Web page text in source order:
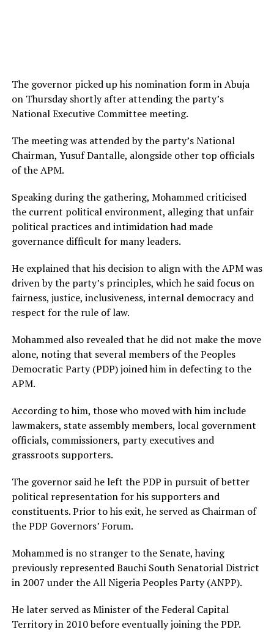
The governor picked up his nomination form in Abuja
on Thursday shortly after attending the party’s
National Executive Committee meeting.
The meeting was attended by the party’s National
Chairman, Yusuf Dantalle, alongside other top officials
of the APM.
Speaking during the gathering, Mohammed criticised
the current political environment, alleging that unfair
political practices and intimidation had made
governance difficult for many leaders.
He explained that his decision to align with the APM was
driven by the party’s principles, which he said focus on
fairness, justice, inclusiveness, internal democracy and
respect for the rule of law.
Mohammed also revealed that he did not make the move
alone, noting that several members of the Peoples
Democratic Party (PDP) joined him in defecting to the
APM.
According to him, those who moved with him include
lawmakers, state assembly members, local government
officials, commissioners, party executives and
grassroots supporters.
The governor said he left the PDP in pursuit of better
political representation for his supporters and
constituents. Prior to his exit, he served as Chairman of
the PDP Governors’ Forum.
Mohammed is no stranger to the Senate, having
previously represented Bauchi South Senatorial District
in 2007 under the All Nigeria Peoples Party (ANPP).
He later served as Minister of the Federal Capital
Territory in 2010 before eventually joining the PDP.